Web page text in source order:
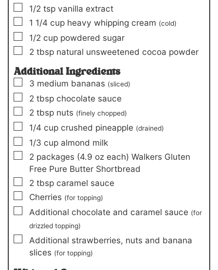
▢
1/2 tsp vanilla extract
▢
1 1/4 cup heavy whipping cream (cold)
▢
1/2 cup powdered sugar
▢
2 tbsp natural unsweetened cocoa powder
Additional Ingredients
▢
3 medium bananas (sliced)
▢
2 tbsp chocolate sauce
▢
2 tbsp nuts (finely chopped)
▢
1/4 cup crushed pineapple (drained)
▢
1/3 cup almond milk
▢
2 packages (4.9 oz each) Walkers Gluten
Free Pure Butter Shortbread
▢
2 tbsp caramel sauce
▢
Cherries (for topping)
▢
Additional chocolate and caramel sauce (for
drizzled topping)
▢
Additional strawberries, nuts and banana
slices (for topping)